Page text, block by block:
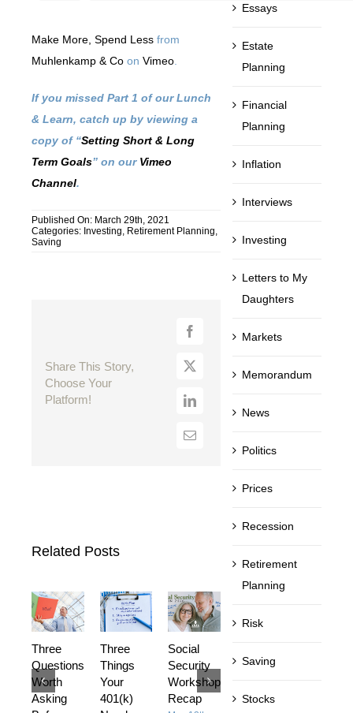
Make More, Spend Lessfrom
Muhlenkamp & Coon Vimeo.
If you missed Part 1 of our Lunch
& Learn, catch up by viewing a
copy of “Setting Short & Long
Term Goals” on our Vimeo
Channel.
Published On: March 29th, 2021
Categories: Investing, Retirement Planning,
Saving
Share This Story,
Choose Your
Platform!
Related Posts
Three
Questions
Worth
Asking
Three
Things
Your
401(k)
Social
Security
Workshop
Recap
Hire a
Advisor?
Essays
Estate
Planning
Financial
Planning
Inflation
Interviews
Investing
Letters to My
Daughters
Markets
Memorandum
News
Politics
Prices
Recession
Retirement
Planning
Risk
Saving
Stocks